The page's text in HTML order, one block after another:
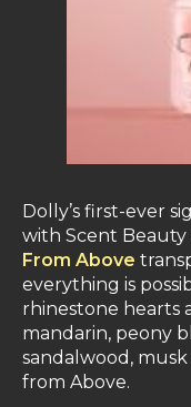
Dolly’s first-ever
with Scent Beauty
From Above
everything is
rhinestone hearts
mandarin, peony
sandalwood,
from Above.